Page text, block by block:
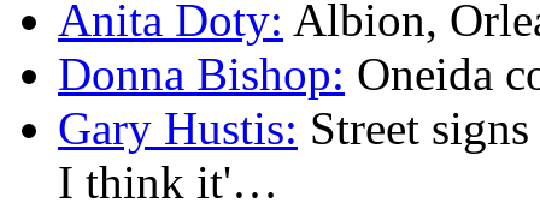
Anita Doty: Albion,
Donna Bishop: Oneida
Gary Hustis: Street
I think it'…